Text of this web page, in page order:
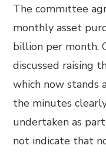
The committee
monthly asset
billion per month.
discussed raising
which now stands
the minutes
undertaken as
not indicate that